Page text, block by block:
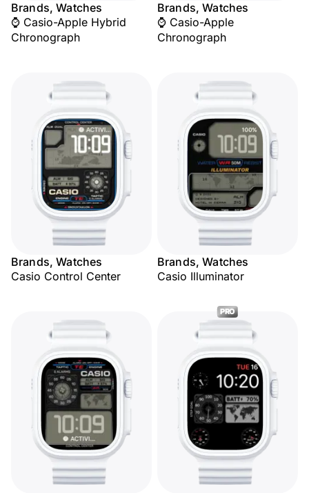
Brands, Watches
⌚ Casio-Apple Hybrid
Chronograph
Brands, Watches
⌚ Casio-Apple
Chronograph
Brands, Watches
Casio Control Center
Brands, Watches
Casio Illuminator
PRO